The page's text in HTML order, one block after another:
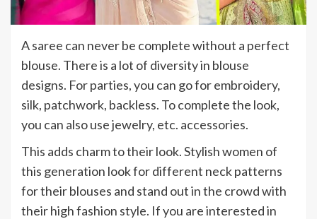
A saree can never be complete without a perfect
blouse. There is a lot of diversity in blouse
designs. For parties, you can go for embroidery,
silk, patchwork, backless. To complete the look,
you can also use jewelry, etc. accessories.
This adds charm to their look. Stylish women of
this generation look for different neck patterns
for their blouses and stand out in the crowd with
their high fashion style. If you are interested in